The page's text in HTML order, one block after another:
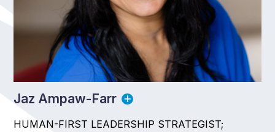
Jaz Ampaw-Farr
HUMAN-FIRST LEADERSHIP STRATEGIST;